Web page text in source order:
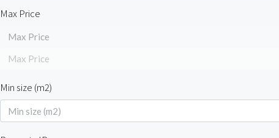
Max Price
Max Price
Max Price
Min size (m2)